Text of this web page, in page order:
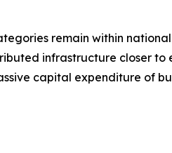
remain within
infrastructure closer to
capital expenditure of